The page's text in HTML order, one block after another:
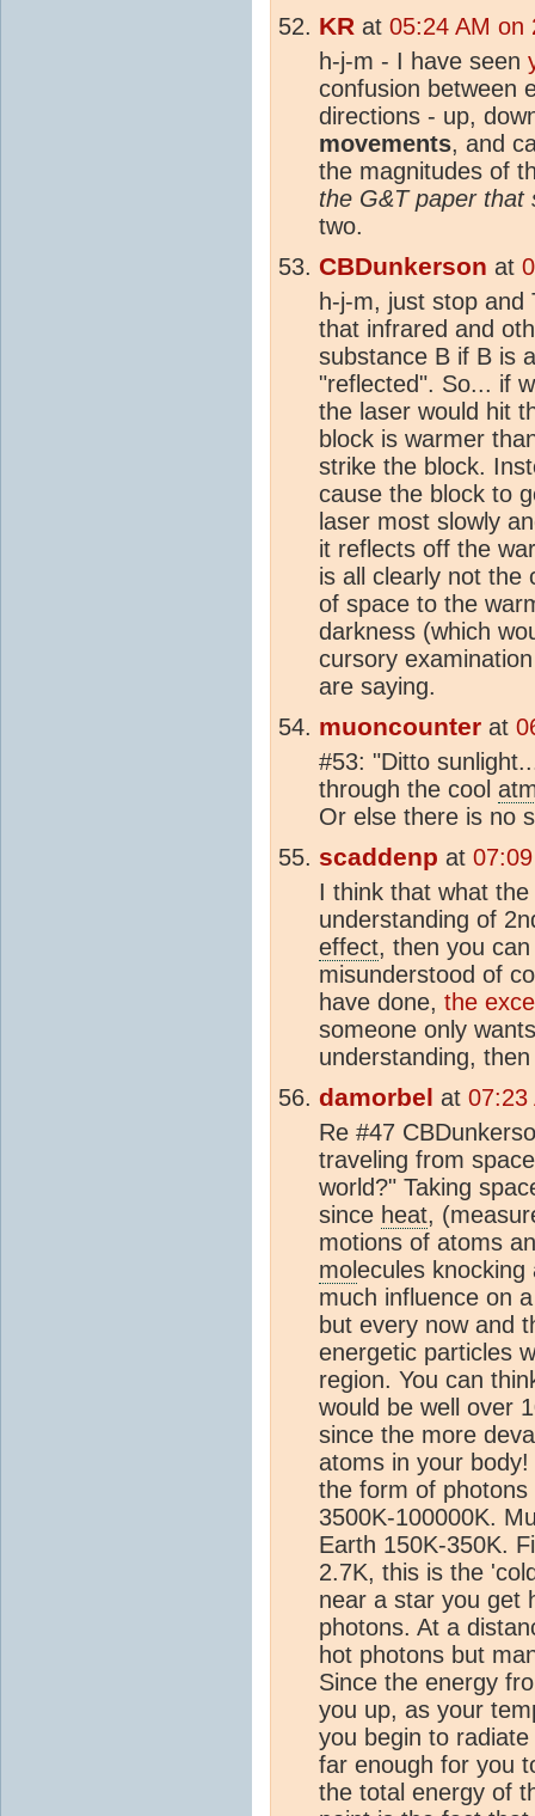
KR at 05:24 AM on
h-j-m - I have seen
confusion between
directions - up,
movements, and
the magnitudes of
the G&T paper that
two.
CBDunkerson at
h-j-m, just stop and
that infrared and
substance B if B is
"reflected". So... if
the laser would hit
block is warmer
strike the block.
cause the block to
laser most slowly
it reflects off the
is all clearly not the
of space to the
darkness (which
cursory
are saying.
muoncounter at
#53: "Ditto
through the cool
Or else there is no
scaddenp at
I think that what
understanding of
effect, then you
misunderstood of
have done, the
someone only
understanding,
damorbel at 07:23
Re #47
traveling from
world?" Taking
since heat,
motions of atoms
molecules
much influence on
but every now and
energetic particles
region. You can
would be well over
since the more
atoms in your
the form of
3500K-100000K.
Earth 150K-350K.
2.7K, this is the
near a star you get
photons. At a
hot photons but
Since the energy
you up, as your
you begin to radiate
far enough for you
the total energy of